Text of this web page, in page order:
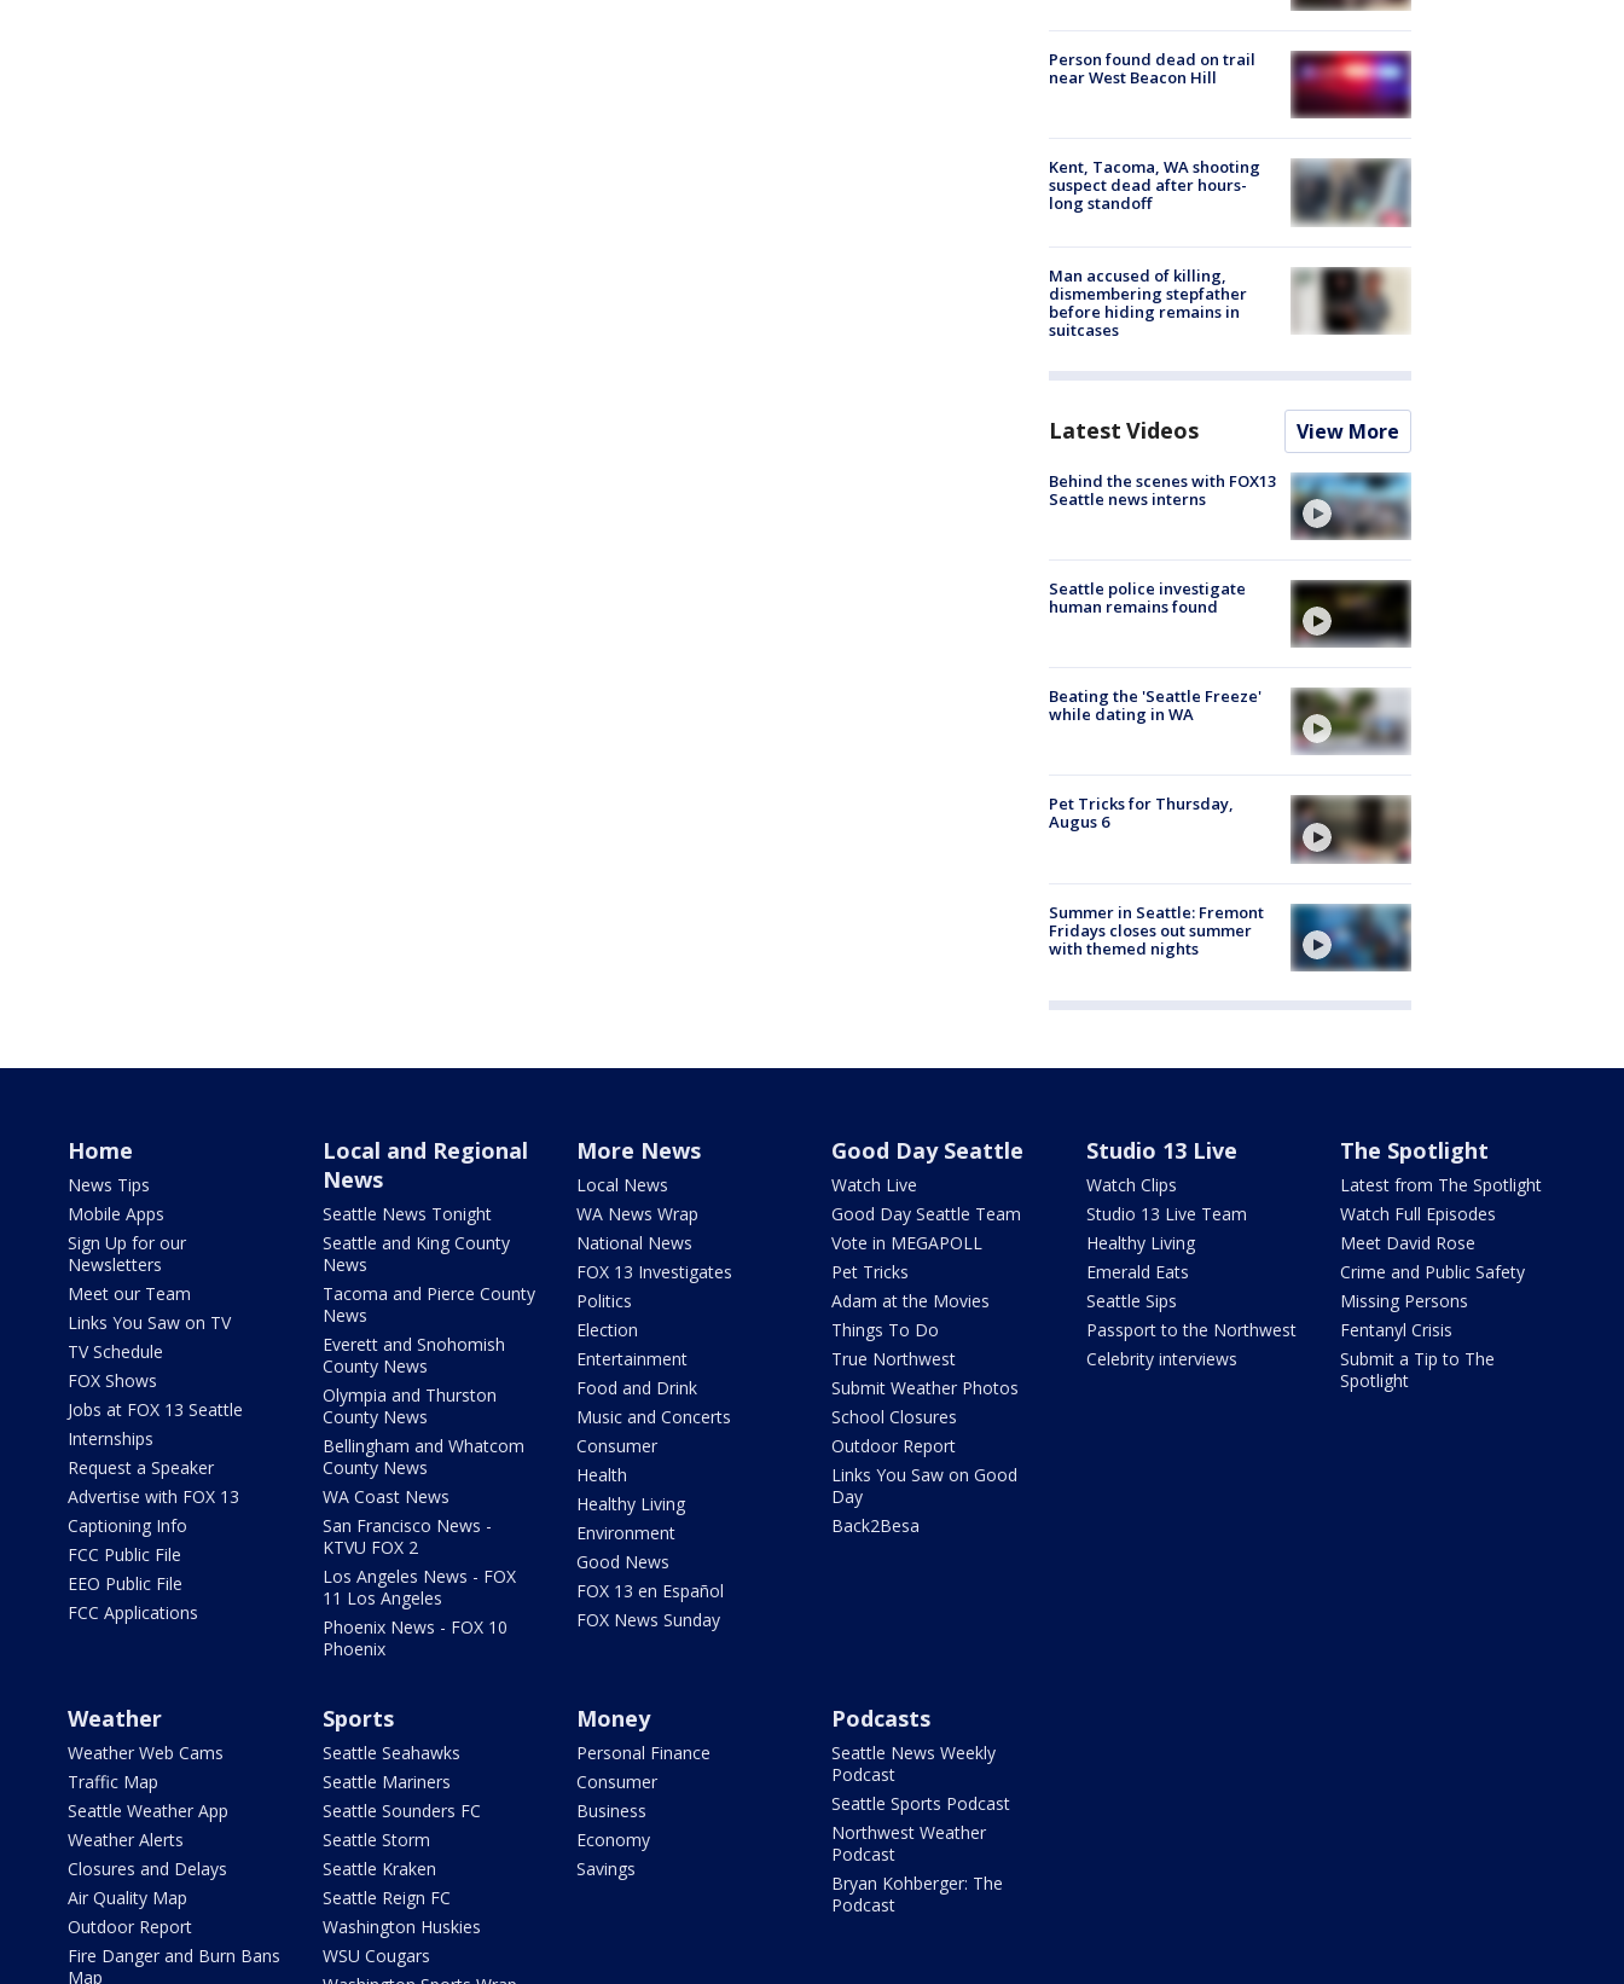
Person found dead on trail
near West Beacon Hill
Kent, Tacoma, WA shooting
suspect dead after hours-
long standoff
Man accused of killing,
dismembering stepfather
before hiding remains in
suitcases
Latest Videos View More
Behind the scenes with FOX13
Seattle news interns
Seattle police investigate
human remains found
Beating the 'Seattle Freeze'
while dating in WA
Pet Tricks for Thursday,
Augus 6
Summer in Seattle: Fremont
Fridays closes out summer
with themed nights
Home
News Tips
Mobile Apps
Sign Up for our
Newsletters
Meet our Team
Links You Saw on TV
TV Schedule
FOX Shows
Jobs at FOX 13 Seattle
Internships
Request a Speaker
Advertise with FOX 13
Captioning Info
FCC Public File
EEO Public File
FCC Applications
Local and Regional
News
Seattle News Tonight
Seattle and King County
News
Tacoma and Pierce County
News
Everett and Snohomish
County News
Olympia and Thurston
County News
Bellingham and Whatcom
County News
WA Coast News
San Francisco News -
KTVU FOX 2
Los Angeles News - FOX
11 Los Angeles
Phoenix News - FOX 10
Phoenix
More News
Local News
WA News Wrap
National News
FOX 13 Investigates
Politics
Election
Entertainment
Food and Drink
Music and Concerts
Consumer
Health
Healthy Living
Environment
Good News
FOX 13 en Español
FOX News Sunday
Good Day Seattle
Watch Live
Good Day Seattle Team
Vote in MEGAPOLL
Pet Tricks
Adam at the Movies
Things To Do
True Northwest
Submit Weather Photos
School Closures
Outdoor Report
Links You Saw on Good
Day
Back2Besa
Studio 13 Live
Watch Clips
Studio 13 Live Team
Healthy Living
Emerald Eats
Seattle Sips
Passport to the Northwest
Celebrity interviews
The Spotlight
Latest from The Spotlight
Watch Full Episodes
Meet David Rose
Crime and Public Safety
Missing Persons
Fentanyl Crisis
Submit a Tip to The
Spotlight
Weather
Weather Web Cams
Traffic Map
Seattle Weather App
Weather Alerts
Closures and Delays
Air Quality Map
Outdoor Report
Fire Danger and Burn Bans
Map
Sports
Seattle Seahawks
Seattle Mariners
Seattle Sounders FC
Seattle Storm
Seattle Kraken
Seattle Reign FC
Washington Huskies
WSU Cougars
Money
Personal Finance
Consumer
Business
Economy
Savings
Podcasts
Seattle News Weekly
Podcast
Seattle Sports Podcast
Northwest Weather
Podcast
Bryan Kohberger: The
Podcast